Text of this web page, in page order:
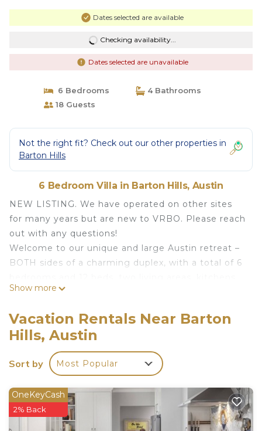
Dates selected are available
Checking availability...
Dates selected are unavailable
6 Bedrooms
4 Bathrooms
18 Guests
Not the right fit? Check out our other properties in
Barton Hills
6 Bedroom Villa in Barton Hills, Austin
NEW LISTING. We have operated on other sites
for many years but are new to VRBO. Please reach
out with any questions!
Welcome to our unique and large Austin retreat –
BOTH sides of a charming duplex, with a total of 6
and private outdoor areas that are perfect for big
Our property is ideally located just south of the
river in the historic Barton Hills neighborhood,
close to Barton Springs, Zilker Park, and
downtown. The neighborhood is quiet and
entertainment.
The duplex consists of two separate units (Unit A
and B), and the entire property is exclusively yours.
Show more
Vacation Rentals Near Barton
Hills, Austin
Sort by Most Popular
OneKeyCash
2% Back